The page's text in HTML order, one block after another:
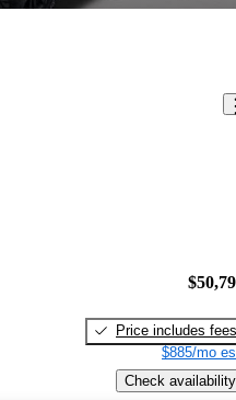
Price includes fees
$885/mo
Check availability